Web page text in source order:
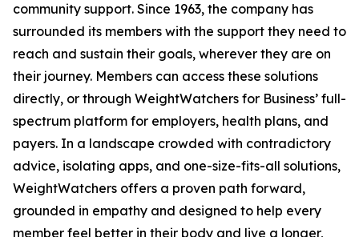
community support. Since 1963, the company has
surrounded its members with the support they need to
reach and sustain their goals, wherever they are on
their journey. Members can access these solutions
directly, or through WeightWatchers for Business’ full-
spectrum platform for employers, health plans, and
payers. In a landscape crowded with contradictory
advice, isolating apps, and one-size-fits-all solutions,
WeightWatchers offers a proven path forward,
grounded in empathy and designed to help every
member feel better in their body and live a longer,